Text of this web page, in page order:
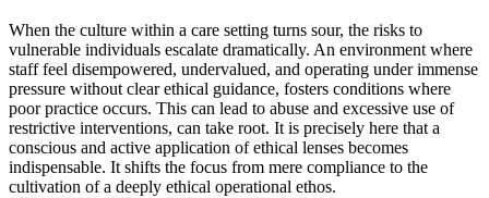
When the culture within a care setting turns sour, the risks to
vulnerable individuals escalate dramatically. An environment where
staff feel disempowered, undervalued, and operating under immense
pressure without clear ethical guidance, fosters conditions where
poor practice occurs. This can lead to abuse and excessive use of
restrictive interventions, can take root. It is precisely here that a
conscious and active application of ethical lenses becomes
indispensable. It shifts the focus from mere compliance to the
cultivation of a deeply ethical operational ethos.